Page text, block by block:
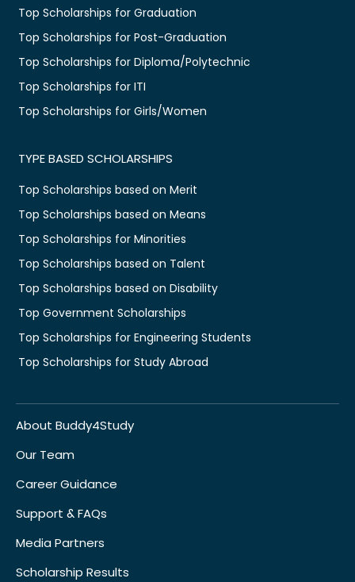
Top Scholarships for Graduation
Top Scholarships for Post-Graduation
Top Scholarships for Diploma/Polytechnic
Top Scholarships for ITI
Top Scholarships for Girls/Women
TYPE BASED SCHOLARSHIPS
Top Scholarships based on Merit
Top Scholarships based on Means
Top Scholarships for Minorities
Top Scholarships based on Talent
Top Scholarships based on Disability
Top Government Scholarships
Top Scholarships for Engineering Students
Top Scholarships for Study Abroad
About Buddy4Study
Our Team
Career Guidance
Support & FAQs
Media Partners
Scholarship Results